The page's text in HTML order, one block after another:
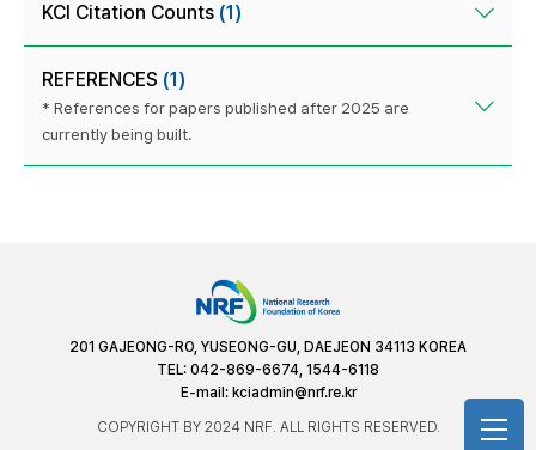
KCI Citation Counts (1)
REFERENCES (1)
* References for papers published after 2025 are
currently being built.
201 GAJEONG-RO, YUSEONG-GU, DAEJEON 34113 KOREA
TEL: 042-869-6674, 1544-6118
E-mail: kciadmin@nrf.re.kr
COPYRIGHT BY 2024 NRF. ALL RIGHTS RESERVED.